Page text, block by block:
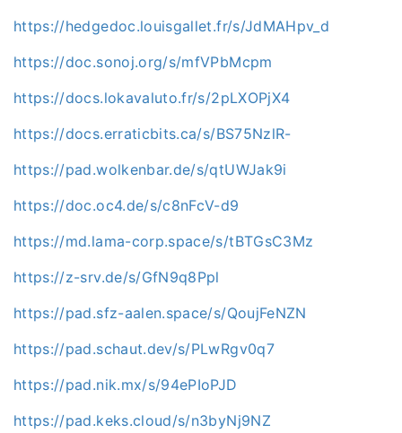
https://hedgedoc.louisgallet.fr/s/JdMAHpv_d
https://doc.sonoj.org/s/mfVPbMcpm
https://docs.lokavaluto.fr/s/2pLXOPjX4
https://docs.erraticbits.ca/s/BS75NzlR-
https://pad.wolkenbar.de/s/qtUWJak9i
https://doc.oc4.de/s/c8nFcV-d9
https://md.lama-corp.space/s/tBTGsC3Mz
https://z-srv.de/s/GfN9q8Ppl
https://pad.sfz-aalen.space/s/QoujFeNZN
https://pad.schaut.dev/s/PLwRgv0q7
https://pad.nik.mx/s/94ePIoPJD
https://pad.keks.cloud/s/n3byNj9NZ